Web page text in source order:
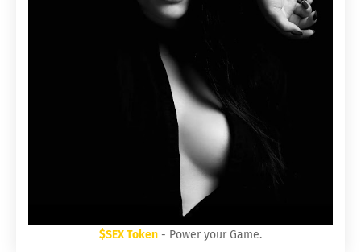
$SEX Token - Power your Game.